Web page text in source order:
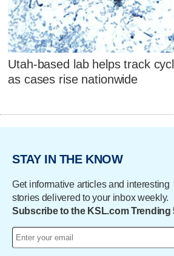
Utah-based lab helps track
as cases rise nationwide
STAY IN THE KNOW
Get informative articles and interesting
stories delivered to your inbox weekly.
Subscribe to the KSL.com Trending